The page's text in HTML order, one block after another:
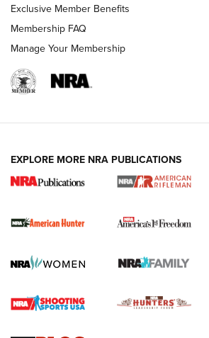
I Carry Spotlight: 2025 In Review | An
The NRA
First Shots: New Red-Dot Optics from
First Shots: Lone Wolf Dusk 19 9mm
Exclusive Member Benefits
Membership FAQ
Manage Your Membership
EXPLORE MORE NRA PUBLICATIONS